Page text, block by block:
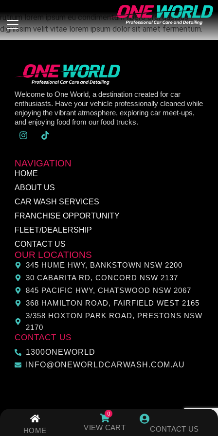
Nullam tincidunt dolor – dignissim augue, eu condimentum
rutrum lorem ipsum eu condimentum libero orci dapibus
dignissim velit vitae lorem ipsum dolor sit amet fermentum.
Welcome to One World, a destination created for car
enthusiasts. Have your vehicle professionally cleaned while
enjoying the vibrant atmosphere, exploring car meet-ups,
and enjoying food from our food trucks.
NAVIGATION
HOME
ABOUT US
CAR WASH SERVICES
FRANCHISE OPPORTUNITY
FLEET/DEALERSHIP
CONTACT US
OUR LOCATIONS
345 HUME HWY, BANKSTOWN NSW 2200
30 CABARITA RD, CONCORD NSW 2137
845 PACIFIC HWY, CHATSWOOD NSW 2067
368 HAMILTON ROAD, FAIRFIELD WEST 2165
3/358 HOXTON PARK ROAD, PRESTONS NSW
2170
CONTACT US
1300ONEWORLD
INFO@ONEWORLDCARWASH.COM.AU
HOME VIEW CART CONTACT US